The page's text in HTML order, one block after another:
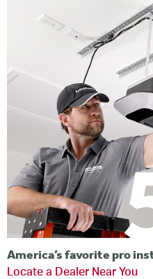
America’s favorite pro
Locate a Dealer Near You